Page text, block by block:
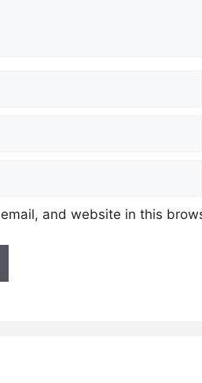
and website in this